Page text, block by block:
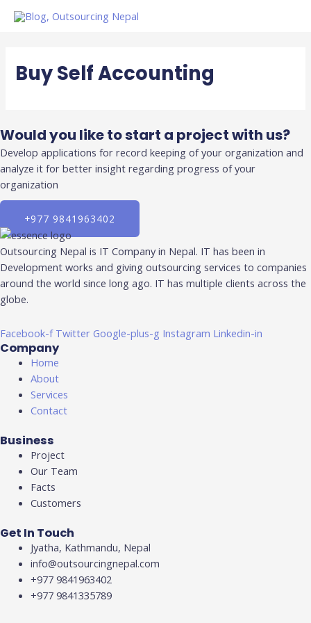
Buy Self Accounting
Would you like to start a project with us?
Develop applications for record keeping of your organization and
analyze it for better insight regarding progress of your
organization
+977 9841963402
Outsourcing Nepal is IT Company in Nepal. IT has been in
Development works and giving outsourcing services to companies
around the world since long ago. IT has multiple clients across the
globe.
Facebook-f Twitter Google-plus-g Instagram Linkedin-in
Company
Home
About
Services
Contact
Business
Project
Our Team
Facts
Customers
Get In Touch
Jyatha, Kathmandu, Nepal
info@outsourcingnepal.com​
+977 9841963402
+977 9841335789